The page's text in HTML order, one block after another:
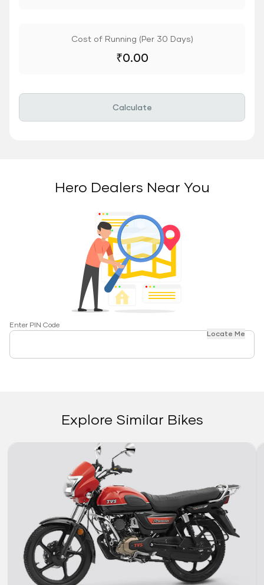
Cost of Running (Per 30 Days)
₹0.00
Calculate
Hero Dealers Near You
Enter PIN Code
Locate Me
Explore Similar Bikes